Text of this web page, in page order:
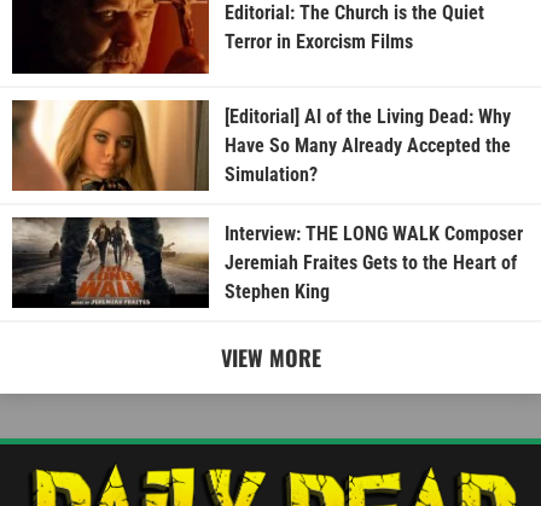
Editorial: The Church is the Quiet
Terror in Exorcism Films
[Editorial] AI of the Living Dead: Why
Have So Many Already Accepted the
Simulation?
Interview: THE LONG WALK Composer
Jeremiah Fraites Gets to the Heart of
Stephen King
VIEW MORE